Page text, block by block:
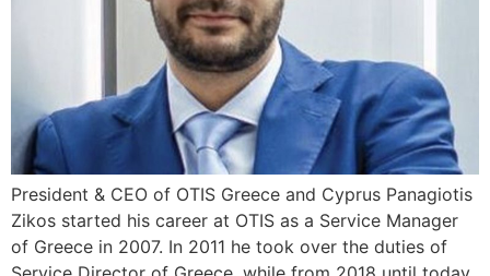
President & CEO of OTIS Greece and Cyprus Panagiotis
Zikos started his career at OTIS as a Service Manager
of Greece in 2007. In 2011 he took over the duties of